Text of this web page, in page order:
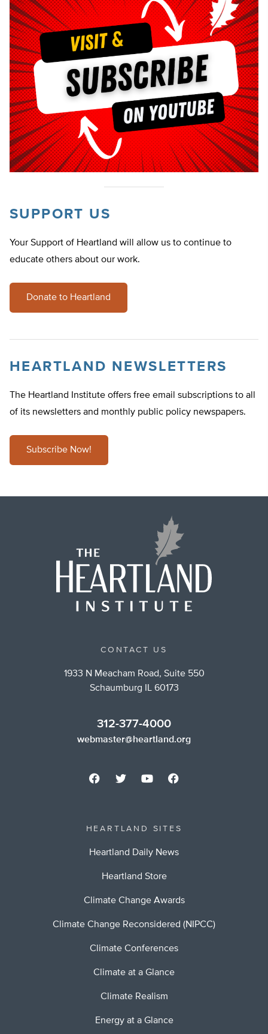
SUPPORT US
Your Support of Heartland will allow us to continue to
educate others about our work.
Donate to Heartland
HEARTLAND NEWSLETTERS
The Heartland Institute offers free email subscriptions to all
of its newsletters and monthly public policy newspapers.
Subscribe Now!
CONTACT US
1933 N Meacham Road, Suite 550
Schaumburg IL 60173
312-377-4000
webmaster@heartland.org
HEARTLAND SITES
Heartland Daily News
Heartland Store
Climate Change Awards
Climate Change Reconsidered (NIPCC)
Climate Conferences
Climate at a Glance
Climate Realism
Energy at a Glance